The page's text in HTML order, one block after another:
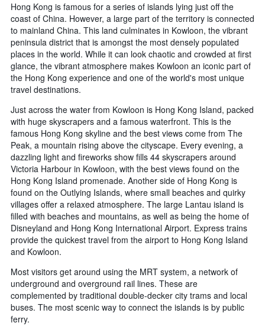
Hong Kong is famous for a series of islands lying just off the
coast of China. However, a large part of the territory is connected
to mainland China. This land culminates in Kowloon, the vibrant
peninsula district that is amongst the most densely populated
places in the world. While it can look chaotic and crowded at first
glance, the vibrant atmosphere makes Kowloon an iconic part of
the Hong Kong experience and one of the world's most unique
travel destinations.
Just across the water from Kowloon is Hong Kong Island, packed
with huge skyscrapers and a famous waterfront. This is the
famous Hong Kong skyline and the best views come from The
Peak, a mountain rising above the cityscape. Every evening, a
dazzling light and fireworks show fills 44 skyscrapers around
Victoria Harbour in Kowloon, with the best views found on the
Hong Kong Island promenade. Another side of Hong Kong is
found on the Outlying Islands, where small beaches and quirky
villages offer a relaxed atmosphere. The large Lantau island is
filled with beaches and mountains, as well as being the home of
Disneyland and Hong Kong International Airport. Express trains
provide the quickest travel from the airport to Hong Kong Island
and Kowloon.
Most visitors get around using the MRT system, a network of
underground and overground rail lines. These are
complemented by traditional double-decker city trams and local
buses. The most scenic way to connect the islands is by public
ferry.